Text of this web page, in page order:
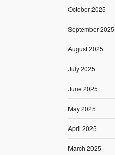
October 2025
September 2025
August 2025
July 2025
June 2025
May 2025
April 2025
March 2025